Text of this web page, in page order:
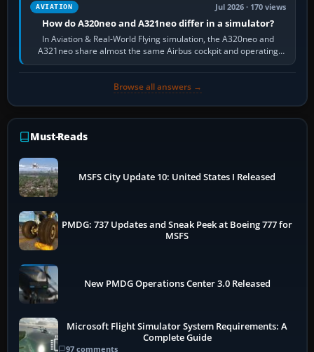
AVIATION Jul 2026 · 170 views
How do A320neo and A321neo differ in a simulator?
In Aviation & Real-World Flying simulation, the A320neo and
A321neo share almost the same Airbus cockpit and operating
flow. The A321neo is nearly…
Browse all answers →
Must-Reads
MSFS City Update 10: United States I Released
PMDG: 737 Updates and Sneak Peek at Boeing 777 for
MSFS
New PMDG Operations Center 3.0 Released
Microsoft Flight Simulator System Requirements: A
Complete Guide
97 comments